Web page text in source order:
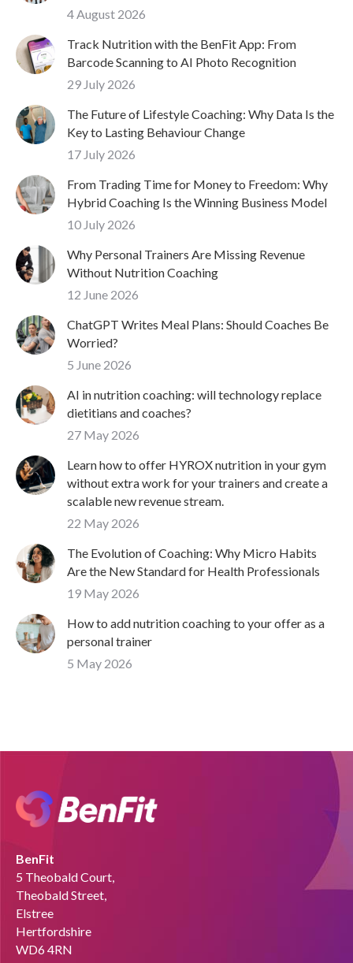
4 August 2026
Track Nutrition with the BenFit App: From
Barcode Scanning to AI Photo Recognition
29 July 2026
The Future of Lifestyle Coaching: Why Data Is the
Key to Lasting Behaviour Change
17 July 2026
From Trading Time for Money to Freedom: Why
Hybrid Coaching Is the Winning Business Model
10 July 2026
Why Personal Trainers Are Missing Revenue
Without Nutrition Coaching
12 June 2026
ChatGPT Writes Meal Plans: Should Coaches Be
Worried?
5 June 2026
AI in nutrition coaching: will technology replace
dietitians and coaches?
27 May 2026
Learn how to offer HYROX nutrition in your gym
without extra work for your trainers and create a
scalable new revenue stream.
22 May 2026
The Evolution of Coaching: Why Micro Habits
Are the New Standard for Health Professionals
19 May 2026
How to add nutrition coaching to your offer as a
personal trainer
5 May 2026
BenFit
5 Theobald Court,
Theobald Street,
Elstree
Hertfordshire
WD6 4RN